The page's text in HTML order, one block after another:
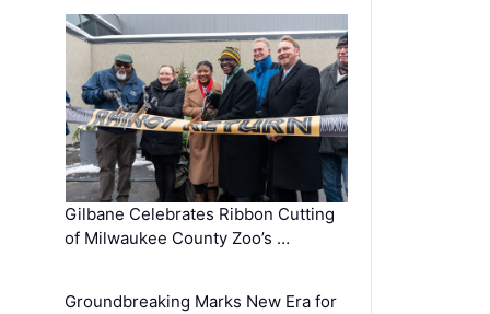
Gilbane Celebrates Ribbon Cutting
of Milwaukee County Zoo’s …
Groundbreaking Marks New Era for